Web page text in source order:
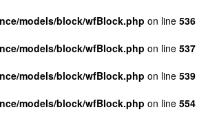
models/block/wfBlock.php on line 536
models/block/wfBlock.php on line 537
models/block/wfBlock.php on line 539
models/block/wfBlock.php on line 554